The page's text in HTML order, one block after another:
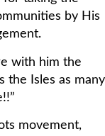
by His
with him the
the Isles as many
movement,